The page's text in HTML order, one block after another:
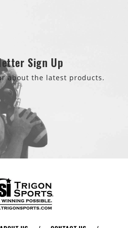
Sign Up
about the latest products.